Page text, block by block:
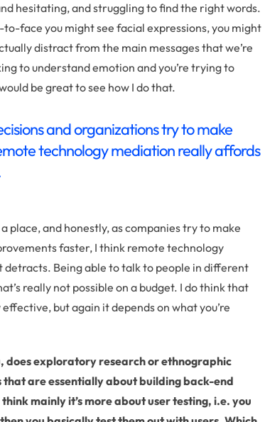
hesitating, and struggling to find the right words.
face you might see facial expressions, you might
distract from the main messages that we’re
to understand emotion and you’re trying to
be great to see how I do that.
and organizations try to make
technology mediation really affords
place, and honestly, as companies try to make
faster, I think remote technology
Being able to talk to people in different
really not possible on a budget. I do think that
but again it depends on what you’re
does exploratory research or ethnographic
are essentially about building back-end
mainly it’s more about user testing, i.e. you